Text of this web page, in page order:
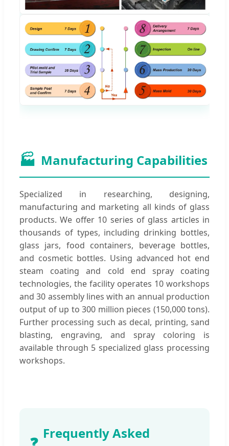
🏭 Manufacturing Capabilities
Specialized in researching, designing,
manufacturing and marketing all kinds of glass
products. We offer 10 series of glass articles in
thousands of types, including drinking bottles,
glass jars, food containers, beverage bottles,
and cosmetic bottles. Using advanced hot end
steam coating and cold end spray coating
technologies, the facility operates 10 workshops
and 30 assembly lines with an annual production
output of up to 300 million pieces (150,000 tons).
Further processing such as decal, printing, sand
blasting, engraving, and spray coloring is
available through 5 specialized glass processing
workshops.
Frequently Asked